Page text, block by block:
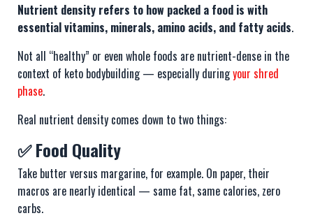
Nutrient density refers to how packed a food is with
essential vitamins, minerals, amino acids, and fatty acids.
Not all “healthy” or even whole foods are nutrient-dense in the
context of keto bodybuilding — especially duringyour shred
phase.
Real nutrient density comes down to two things:
✅ Food Quality
Take butter versus margarine, for example. On paper, their
macros are nearly identical — same fat, same calories, zero
carbs.